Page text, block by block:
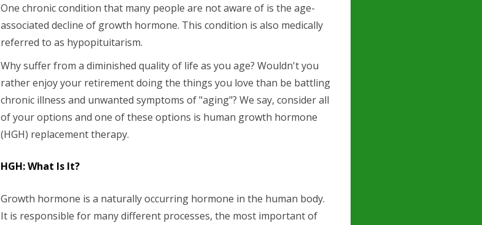
One chronic condition that many people are not aware of is the age-
associated decline of growth hormone. This condition is also medically
referred to as hypopituitarism.
Why suffer from a diminished quality of life as you age? Wouldn't you
rather enjoy your retirement doing the things you love than be battling
chronic illness and unwanted symptoms of "aging"? We say, consider all
of your options and one of these options is human growth hormone
(HGH) replacement therapy.
HGH: What Is It?
Growth hormone is a naturally occurring hormone in the human body.
It is responsible for many different processes, the most important of